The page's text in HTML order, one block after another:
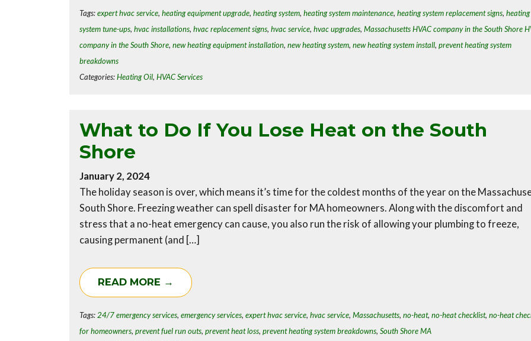
Tags: expert hvac service, heating equipment upgrade, heating system, heating system maintenance, heating system replacement signs, heating
system tune-ups, hvac installations, hvac replacement signs, hvac service, hvac upgrades, Massachusetts HVAC company in the South Shore
company in the South Shore, new heating equipment installation, new heating system, new heating system install, prevent heating system
breakdowns
Categories: Heating Oil, HVAC Services
What to Do If You Lose Heat on the South
Shore
January 2, 2024
The holiday season is over, which means it’s time for the coldest months of the year on the
South Shore. Freezing weather can spell disaster for MA homeowners. Along with the discomfort and
stress that a no-heat emergency can cause, you also run the risk of allowing your plumbing to freeze,
causing permanent (and […]
READ MORE →
Tags: 24/7 emergency services, emergency services, expert hvac service, hvac service, Massachusetts, no-heat, no-heat checklist, no-heat
for homeowners, prevent fuel run outs, prevent heat loss, prevent heating system breakdowns, South Shore MA